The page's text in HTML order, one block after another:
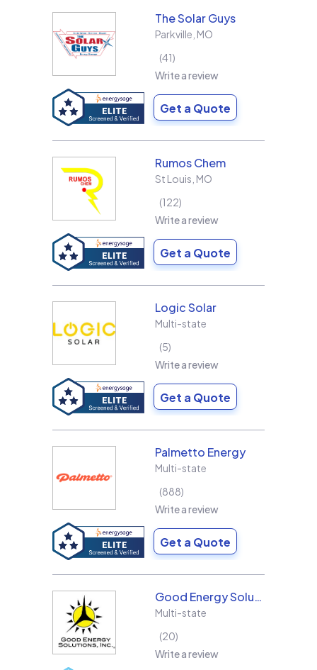
The Solar Guys
Parkville MO
41
Write a review
Get a Quote
Rumos Chem
St Louis MO
122
Write a review
Get a Quote
Logic Solar
Multi-state
5
Write a review
Get a Quote
Palmetto Energy
Multi-state
888
Write a review
Get a Quote
Good Energy Solutions
Multi-state
20
Write a review